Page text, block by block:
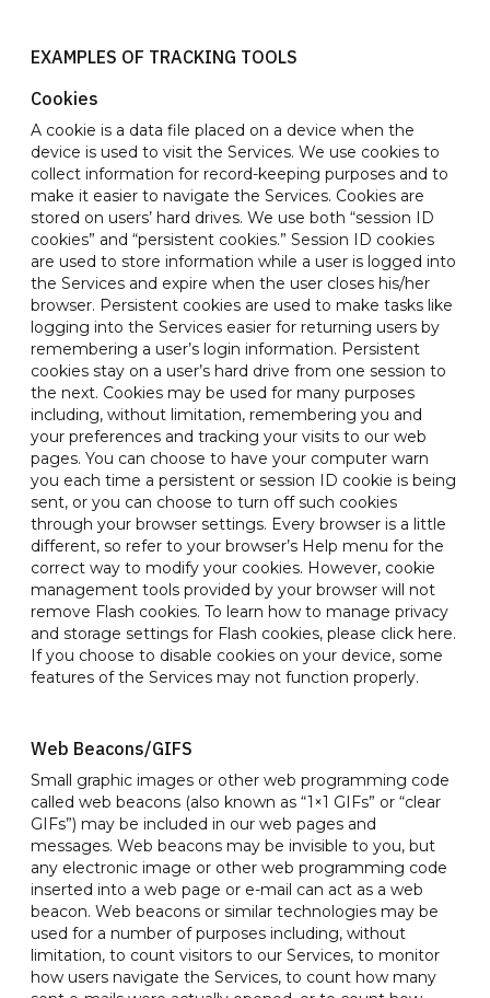
EXAMPLES OF TRACKING TOOLS
Cookies
A cookie is a data file placed on a device when the
device is used to visit the Services. We use cookies to
collect information for record-keeping purposes and to
make it easier to navigate the Services. Cookies are
stored on users’ hard drives. We use both “session ID
cookies” and “persistent cookies.” Session ID cookies
are used to store information while a user is logged into
the Services and expire when the user closes his/her
browser. Persistent cookies are used to make tasks like
logging into the Services easier for returning users by
remembering a user’s login information. Persistent
cookies stay on a user’s hard drive from one session to
the next. Cookies may be used for many purposes
including, without limitation, remembering you and
your preferences and tracking your visits to our web
pages. You can choose to have your computer warn
you each time a persistent or session ID cookie is being
sent, or you can choose to turn off such cookies
through your browser settings. Every browser is a little
different, so refer to your browser’s Help menu for the
correct way to modify your cookies. However, cookie
management tools provided by your browser will not
remove Flash cookies. To learn how to manage privacy
and storage settings for Flash cookies, please click here.
If you choose to disable cookies on your device, some
features of the Services may not function properly.
Web Beacons/GIFS
Small graphic images or other web programming code
called web beacons (also known as “1×1 GIFs” or “clear
GIFs”) may be included in our web pages and
messages. Web beacons may be invisible to you, but
any electronic image or other web programming code
inserted into a web page or e-mail can act as a web
beacon. Web beacons or similar technologies may be
used for a number of purposes including, without
limitation, to count visitors to our Services, to monitor
how users navigate the Services, to count how many